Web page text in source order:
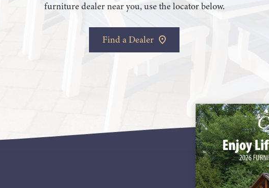
furniture dealer near you, use the locator below.
Find a Dealer